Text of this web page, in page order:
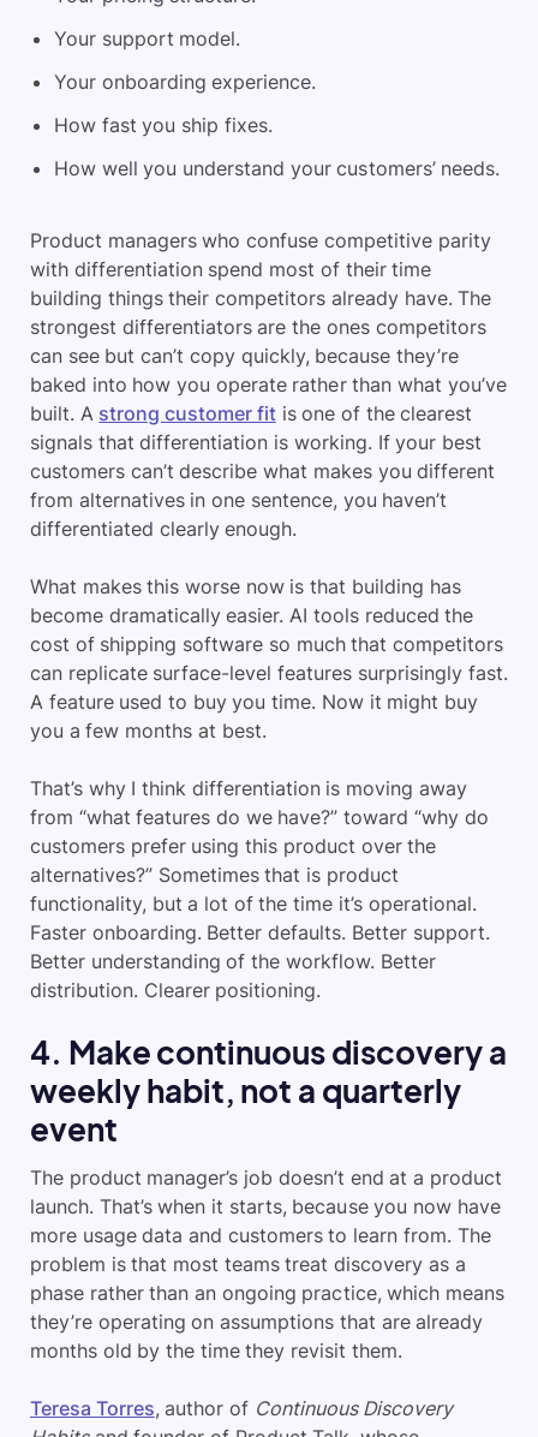
Your support model.
Your onboarding experience.
How fast you ship fixes.
How well you understand your customers’ needs.
Product managers who confuse competitive parity
with differentiation spend most of their time
building things their competitors already have. The
strongest differentiators are the ones competitors
can see but can’t copy quickly, because they’re
baked into how you operate rather than what you’ve
built. A strong customer fitis one of the clearest
signals that differentiation is working. If your best
customers can’t describe what makes you different
from alternatives in one sentence, you haven’t
differentiated clearly enough.
What makes this worse now is that building has
become dramatically easier. AI tools reduced the
cost of shipping software so much that competitors
can replicate surface-level features surprisingly fast.
A feature used to buy you time. Now it might buy
you a few months at best.
That’s why I think differentiation is moving away
from “what features do we have?” toward “why do
customers prefer using this product over the
alternatives?” Sometimes that is product
functionality, but a lot of the time it’s operational.
Faster onboarding. Better defaults. Better support.
Better understanding of the workflow. Better
distribution. Clearer positioning.
4. Make continuous discovery a
weekly habit, not a quarterly
event
The product manager’s job doesn’t end at a product
launch. That’s when it starts, because you now have
more usage data and customers to learn from. The
problem is that most teams treat discovery as a
phase rather than an ongoing practice, which means
they’re operating on assumptions that are already
months old by the time they revisit them.
Teresa Torres, author of Continuous Discovery